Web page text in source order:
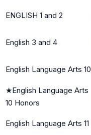
ENGLISH 1 and 2
English 3 and 4
English Language Arts 10
★English Language Arts
10 Honors
English Language Arts 11